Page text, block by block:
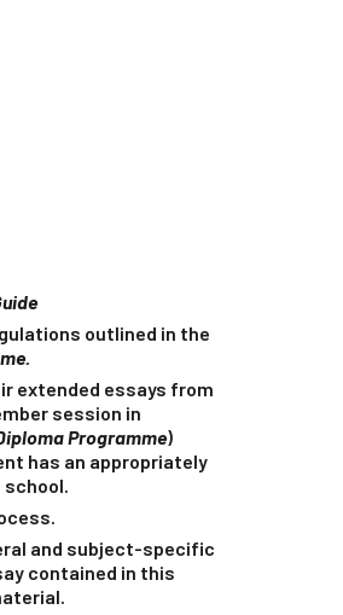
outlined in the
extended essays from
session in
Programme)
has an appropriately
and subject-specific
contained in this